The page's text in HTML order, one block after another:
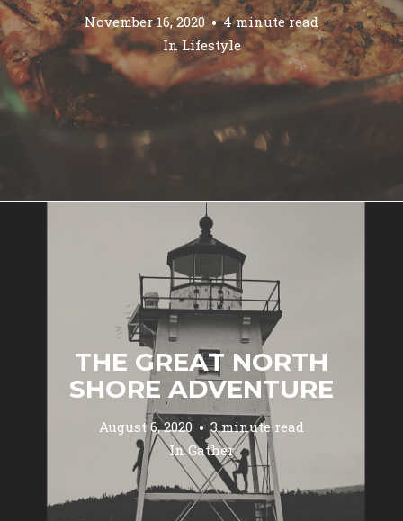
November 16, 2020
4 minute read
InLifestyle
THE GREAT NORTH
SHORE ADVENTURE
August 6, 2020
3 minute read
InGather